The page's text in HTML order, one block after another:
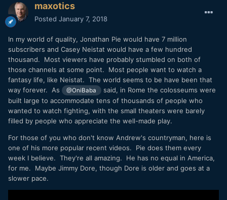
maxotics
Posted January 7, 2018
In my world of quality, Jonathan Pie would have 7 million
subscribers and Casey Neistat would have a few hundred
thousand. Most viewers have probably stumbled on both of
those channels at some point. Most people want to watch a
fantasy life, like Neistat. The world seems to be have been that
way forever. As
@OniBaba
said, in Rome the colosseums were
built large to accommodate tens of thousands of people who
wanted to watch fighting, with the small theaters were barely
filled by people who appreciate the well-made play.
For those of you who don't know Andrew's countryman, here is
one of his more popular recent videos. Pie does them every
week I believe. They're all amazing. He has no equal in America,
for me. Maybe Jimmy Dore, though Dore is older and goes at a
slower pace.